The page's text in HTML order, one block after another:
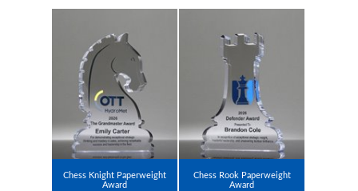
Chess Knight Paperweight
Award
Chess Rook Paperweight
Award